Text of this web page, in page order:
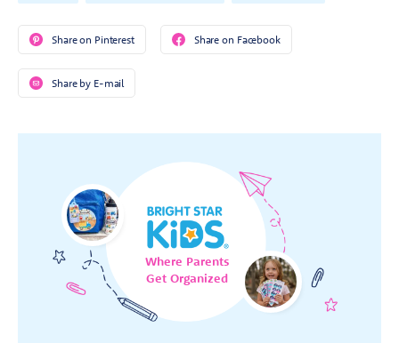
Share on Pinterest Share on Facebook
Share by E-mail
Where Parents
Get Organized